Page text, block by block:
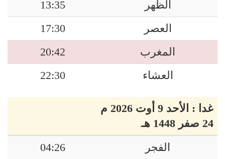
الظهر
13:35
العصر
17:30
المغرب
20:42
العشاء
22:30
غدا : الأحد 9 أوت 2026 م
24 صفر 1448 هـ
الفجر
04:26